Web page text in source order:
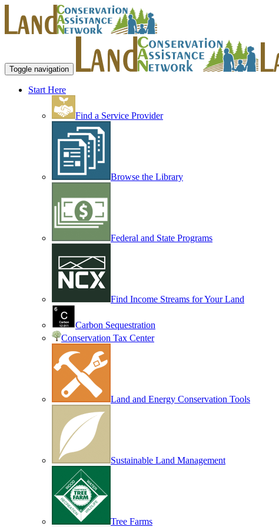
Toggle navigation
Start Here
Find a Service Provider
Browse the Library
Federal and State Programs
Find Income Streams for Your Land
Carbon Sequestration
Conservation Tax Center
Land and Energy Conservation Tools
Sustainable Land Management
Tree Farms